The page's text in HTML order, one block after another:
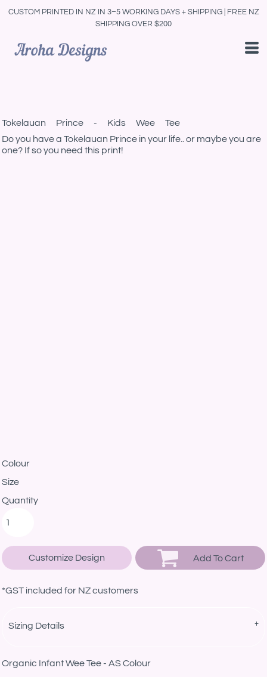
CUSTOM PRINTED IN NZ IN 3–5 WORKING DAYS + SHIPPING | FREE NZ
SHIPPING OVER $200
Tokelauan Prince - Kids Wee Tee
Do you have a Tokelauan Prince in your life.. or maybe you are
one? If so you need this print!
Colour
Size
Quantity
Customize Design Add To Cart
*GST included for NZ customers
Sizing Details
Organic Infant Wee Tee - AS Colour